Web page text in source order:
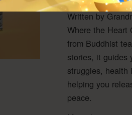
Written by
Where the Heart
from Buddhist
stories, it guides
struggles,
helping you
peace.